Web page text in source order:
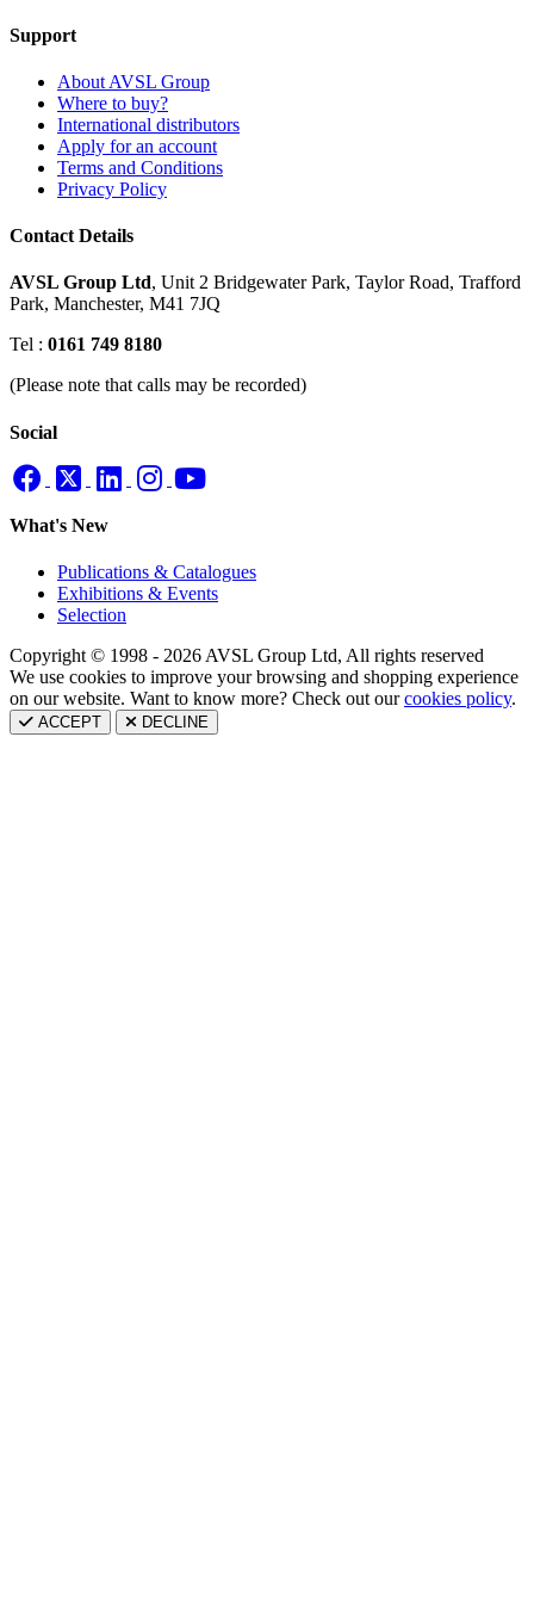
Support
About AVSL Group
Where to buy?
International distributors
Apply for an account
Terms and Conditions
Privacy Policy
Contact Details
AVSL Group Ltd, Unit 2 Bridgewater Park, Taylor Road, Trafford
Park, Manchester, M41 7JQ
Tel : 0161 749 8180
(Please note that calls may be recorded)
Social
What's New
Publications & Catalogues
Exhibitions & Events
Selection
Copyright © 1998 - 2026 AVSL Group Ltd, All rights reserved
We use cookies to improve your browsing and shopping experience
on our website. Want to know more? Check out ourcookies policy.
ACCEPT DECLINE